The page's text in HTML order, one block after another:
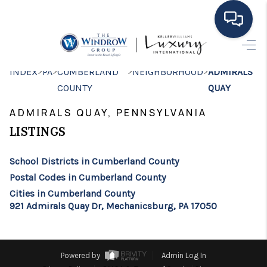
MOVING TO THE
AREA
SEARCH LISTINGS
FINANCING
INDEX>PA>CUMBERLAND
COUNTY
>NEIGHBORHOOD>ADMIRALS
QUAY
ADMIRALS QUAY, PENNSYLVANIA
LISTINGS
School Districts in Cumberland County
Postal Codes in Cumberland County
Cities in Cumberland County
921 Admirals Quay Dr, Mechanicsburg, PA 17050
Powered by
Admin Log In